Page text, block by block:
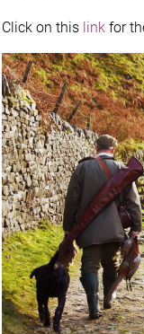
Click on this linkfor